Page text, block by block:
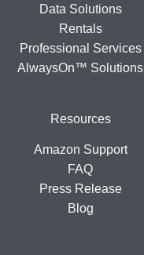
Data Solutions
Rentals
Professional Services
AlwaysOn™ Solutions
Resources
Amazon Support
FAQ
Press Release
Blog